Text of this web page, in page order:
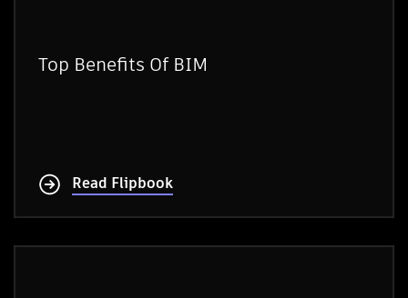
Top Benefits Of BIM
Read Flipbook